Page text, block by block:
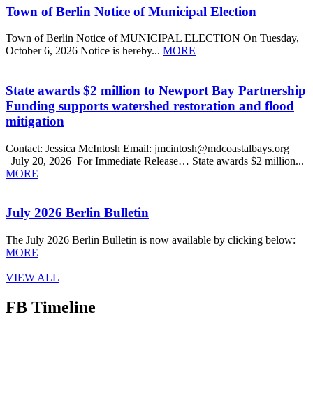
Town of Berlin Notice of Municipal Election
Town of Berlin Notice of MUNICIPAL ELECTION On Tuesday,
October 6, 2026 Notice is hereby... MORE
State awards $2 million to Newport Bay Partnership
Funding supports watershed restoration and flood
mitigation
Contact: Jessica McIntosh Email: jmcintosh@mdcoastalbays.org
July 20, 2026 For Immediate Release… State awards $2 million...
MORE
July 2026 Berlin Bulletin
The July 2026 Berlin Bulletin is now available by clicking below:
MORE
VIEW ALL
FB Timeline